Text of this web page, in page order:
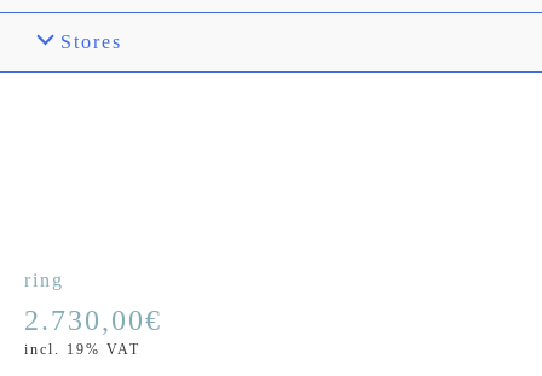
Stores
ring
2.730,00€
incl. 19% VAT